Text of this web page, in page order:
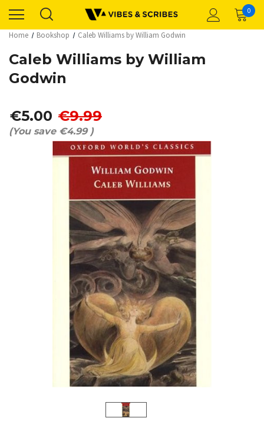
0
Home Bookshop Caleb Williams by William Godwin
Caleb Williams by William
Godwin
€5.00 €9.99
(You save €4.99 )